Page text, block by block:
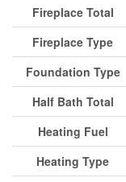
Fireplace Total
Fireplace Type
Foundation Type
Half Bath Total
Heating Fuel
Heating Type